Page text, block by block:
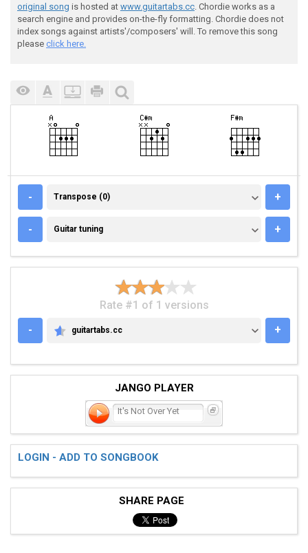
original song is hosted at www.guitartabs.cc. Chordie works as a
search engine and provides on-the-fly formatting. Chordie does not
index songs against artists'/composers' will. To remove this song
please click here.
- TRANSPOSE (0)
Transpose (0) +
- GUITAR TUNING
Guitar tuning +
Rate #1 of 1 versions
-
GUITARTABS.CC
guitartabs.cc +
JANGO PLAYER
It's Not Over Yet
LOGIN - ADD TO SONGBOOK
SHARE PAGE